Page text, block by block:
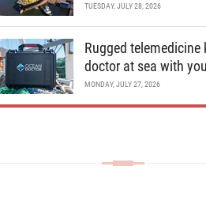
TUESDAY, JULY 28, 2026
Rugged telemedicine
doctor at sea with
MONDAY, JULY 27, 2026